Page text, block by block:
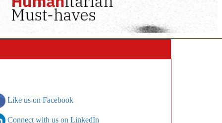
Like us on Facebook
Connect with us on LinkedIn